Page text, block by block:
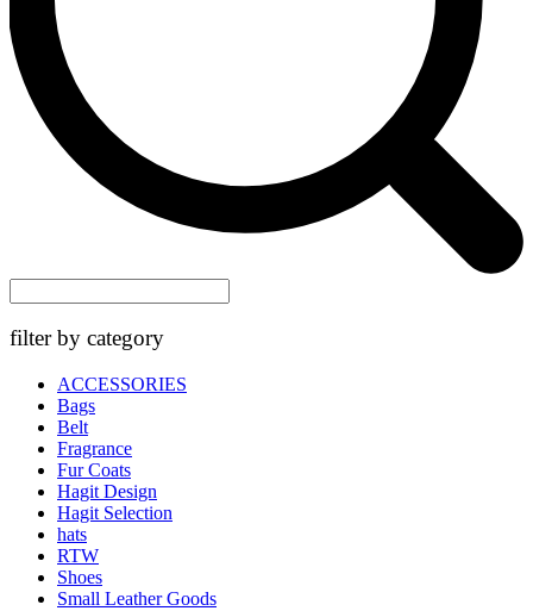
filter by category
ACCESSORIES
Bags
Belt
Fragrance
Fur Coats
Hagit Design
Hagit Selection
hats
RTW
Shoes
Small Leather Goods